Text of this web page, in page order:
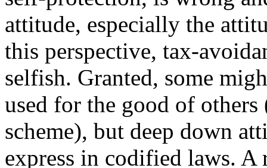
attitude, especially the
this perspective, tax-
selfish. Granted, some
used for the good of
scheme), but deep down
express in codified laws.